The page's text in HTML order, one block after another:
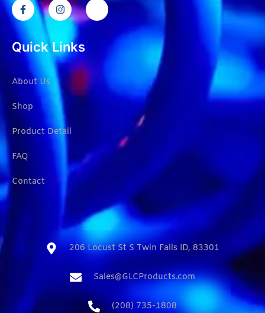
Quick Links
About Us
Shop
Product Detail
FAQ
Contact
206 Locust St S Twin Falls ID, 83301​
Sales@GLCProducts.com​
(208) 735-1808​